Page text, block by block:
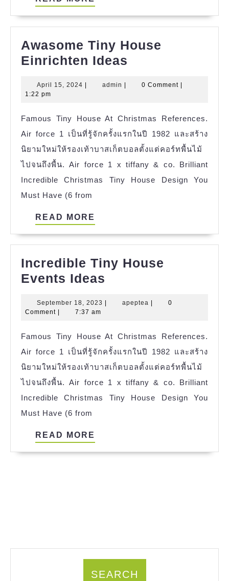
Awasome Tiny House
Einrichten Ideas
House
Ideas
April 15, 2024 April
| admin admin
| 0 Comment |
1:22 pm
Famous Tiny House At Christmas References.
Air force 1 เป็นที่รู้จักครั้งแรกในปี 1982 และสร้าง
นิยามใหม่ให้รองเท้าบาสเก็ตบอลตั้งแต่คอร์ทพื้นไม้
ไปจนถึงพื้น. Air force 1 x tiffany & co. Brilliant
Incredible Christmas Tiny House Design You
Must Have (6 from
READ MORE
Incredible Tiny House
Events Ideas
House
Ideas
September 18, 2023 September
apeptea apeptea
0
Comment
7:37 am
Famous Tiny House At Christmas References.
Air force 1 เป็นที่รู้จักครั้งแรกในปี 1982 และสร้าง
นิยามใหม่ให้รองเท้าบาสเก็ตบอลตั้งแต่คอร์ทพื้นไม้
ไปจนถึงพื้น. Air force 1 x tiffany & co. Brilliant
Incredible Christmas Tiny House Design You
Must Have (6 from
READ MORE
SEARCH